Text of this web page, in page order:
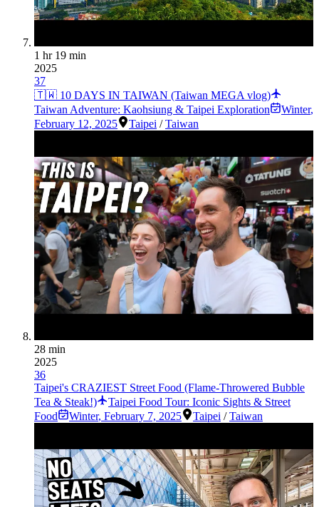
1 hr 19 min
2025
37
🇹🇼 10 DAYS IN TAIWAN (Taiwan MEGA vlog)
Taiwan Adventure: Kaohsiung & Taipei Exploration
Winter,
February 12, 2025
Taipei /Taiwan
28 min
2025
36
Taipei's CRAZIEST Street Food (Flame-Throwered Bubble
Tea & Steak!)
Taipei Food Tour: Iconic Sights & Street
Food
Winter, February 7, 2025 Taipei /Taiwan